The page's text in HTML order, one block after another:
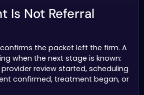
Is Not Referral
confirms the packet left the firm. A
when the next stage is known:
provider review started, scheduling
confirmed, treatment began, or